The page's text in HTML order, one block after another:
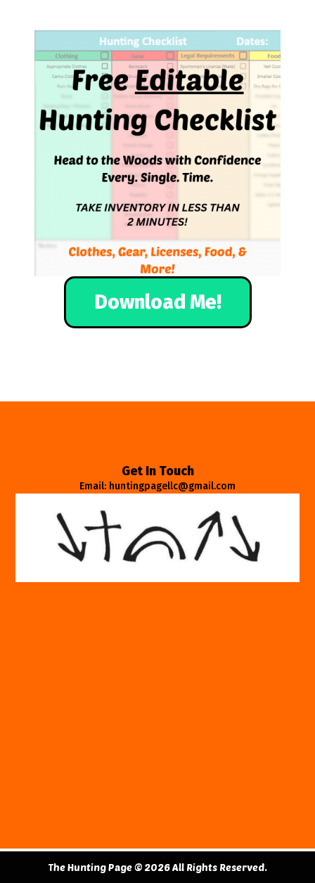
Download Me!
Get In Touch
Email: huntingpagellc@gmail.com
The Hunting Page © 2026 All Rights Reserved.